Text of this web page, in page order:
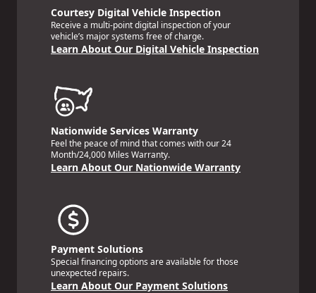
Courtesy Digital Vehicle Inspection
Receive a multi-point digital inspection of your
vehicle’s major systems free of charge.
Learn About Our Digital Vehicle Inspection
Nationwide Services Warranty
Feel the peace of mind that comes with our 24
Month/24,000 Miles Warranty.
Learn About Our Nationwide Warranty
Payment Solutions
Special financing options are available for those
unexpected repairs.
Learn About Our Payment Solutions